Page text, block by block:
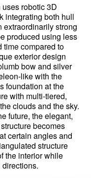
robotic 3D
integrating both hull
extraordinarily strong
produced using less
time compared to
exterior design
bow and silver
like with the
foundation at the
with multi-tiered,
clouds and the sky.
future, the elegant,
becomes
certain angles and
structure
the interior while